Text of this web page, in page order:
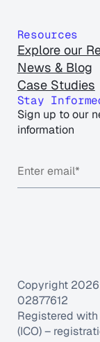
Resources
Explore our
News & Blog
Case Studies
Stay
Sign up to our
information
Copyright 2026
02877612
Registered
(ICO) –